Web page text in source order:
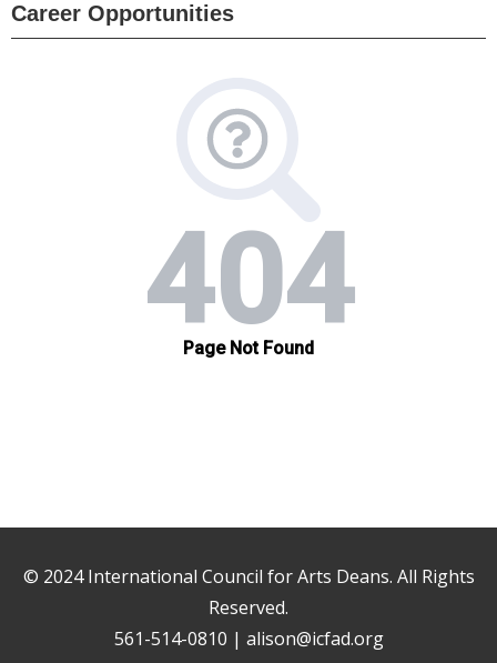
Career Opportunities
© 2024International Council for Arts Deans. All Rights
Reserved.
561-514-0810 | alison@icfad.org